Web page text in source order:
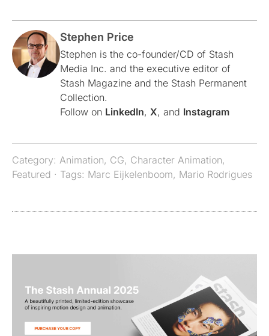
Stephen Price
Stephen is the co-founder/CD of Stash
Media Inc. and the executive editor of
Stash Magazine and the Stash Permanent
Collection.
Follow on LinkedIn, X, and Instagram
Category: Animation, CG, Character Animation,
Featured · Tags: Marc Eijkelenboom, Mario Rodrigues